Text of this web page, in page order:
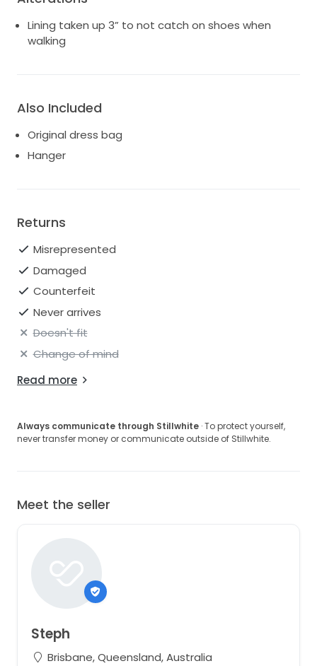
Lining taken up 3” to not catch on shoes when
walking
Also Included
Original dress bag
Hanger
Returns
Misrepresented
Damaged
Counterfeit
Never arrives
Doesn't fit
Change of mind
Read more
Always communicate through Stillwhite · To protect yourself,
never transfer money or communicate outside of Stillwhite.
Meet the seller
Steph
Brisbane, Queensland, Australia